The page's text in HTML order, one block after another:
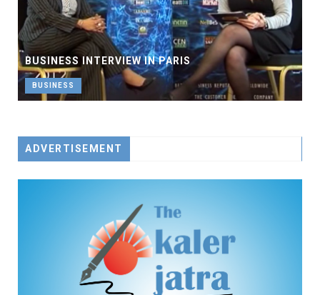
BUSINESS INTERVIEW IN PARIS
BUSINESS
ADVERTISEMENT